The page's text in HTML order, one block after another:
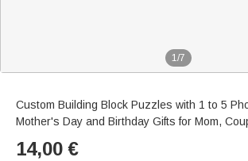
1/7
Custom Building Block Puzzles with 1 to 5
Mother's Day and Birthday Gifts for Mom,
14,00 €